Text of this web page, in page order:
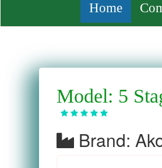
Home
Model: 5
Brand: